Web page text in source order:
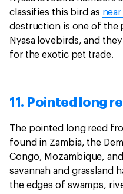
classifies this bird as
destruction is one of the
Nyasa lovebirds, and
for the exotic pet trade.
11. Pointed long
The pointed long reed
found in Zambia, the
Congo, Mozambique,
savannah and grassland
the edges of swamps,